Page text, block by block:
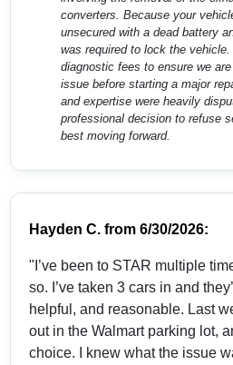
converters. Because your
unsecured with a dead battery
was required to lock the vehicle. We charge standard
diagnostic fees to ensure we
issue before starting a major
and expertise were heavily
professional decision to refuse
best moving forward.
Hayden C. from6/30/2026:
"I’ve been to STAR multiple
so. I’ve taken 3 cars in and
helpful, and reasonable. Last
out in the Walmart parking lot,
choice. I knew what the issue